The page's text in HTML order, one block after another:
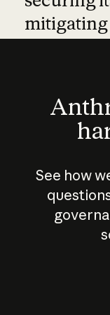
mitigating
See how